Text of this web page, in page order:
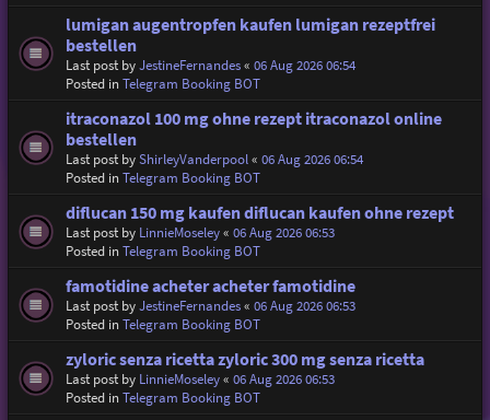
lumigan augentropfen kaufen lumigan rezeptfrei
bestellen
Last post byJestineFernandes« 06 Aug 2026 06:54
Posted inTelegram Booking BOT
itraconazol 100 mg ohne rezept itraconazol online
bestellen
Last post byShirleyVanderpool« 06 Aug 2026 06:54
Posted inTelegram Booking BOT
diflucan 150 mg kaufen diflucan kaufen ohne rezept
Last post by LinnieMoseley« 06 Aug 2026 06:53
Posted inTelegram Booking BOT
famotidine acheter acheter famotidine
Last post byJestineFernandes« 06 Aug 2026 06:53
Posted inTelegram Booking BOT
zyloric senza ricetta zyloric 300 mg senza ricetta
Last post by LinnieMoseley« 06 Aug 2026 06:53
Posted inTelegram Booking BOT